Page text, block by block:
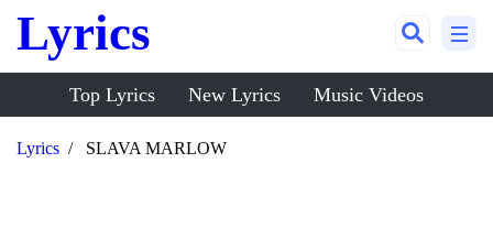
Lyrics
Top Lyrics New Lyrics Music Videos
Lyrics SLAVA MARLOW